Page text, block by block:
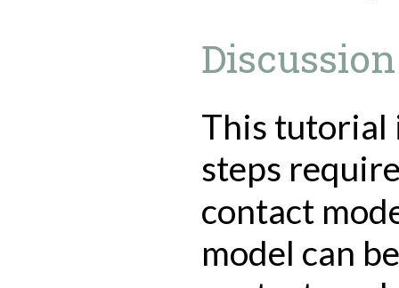
Discussion
This tutorial
steps
contact
model can